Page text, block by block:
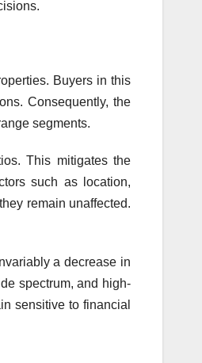
Buyers in this
Consequently, the
segments.
This mitigates the
such as location,
remain unaffected.
a decrease in
spectrum, and high-
sensitive to financial